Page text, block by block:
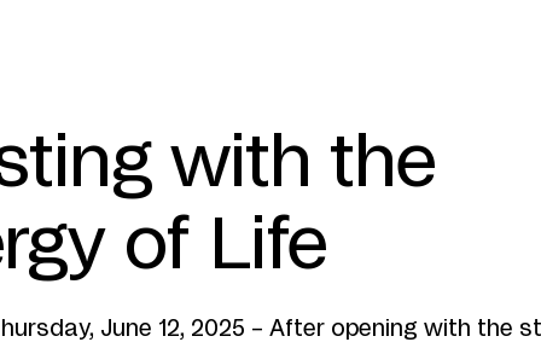
with the
of Life
June 12, 2025 – After opening with the